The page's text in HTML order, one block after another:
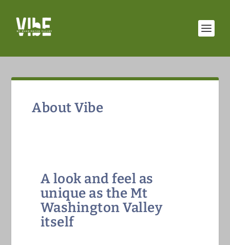
About Vibe
A look and feel as
unique as the Mt
Washington Valley
itself